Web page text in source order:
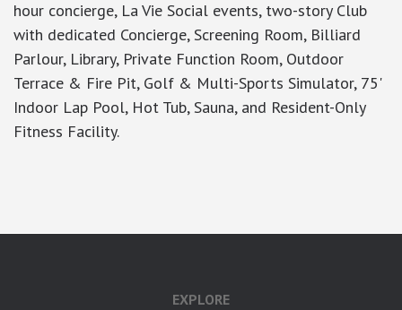
hour concierge, La Vie Social events, two-story Club
with dedicated Concierge, Screening Room, Billiard
Parlour, Library, Private Function Room, Outdoor
Terrace & Fire Pit, Golf & Multi-Sports Simulator, 75'
Indoor Lap Pool, Hot Tub, Sauna, and Resident-Only
Fitness Facility.
EXPLORE